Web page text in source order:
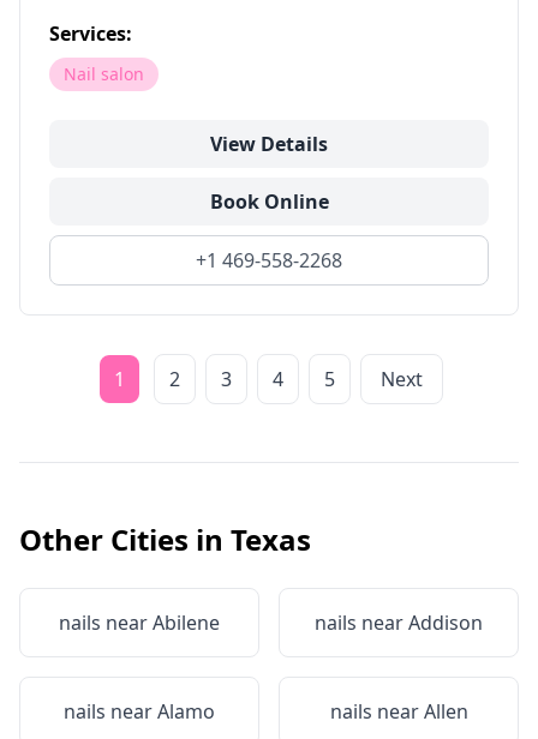
Services:
Nail salon
View Details
Book Online
+1 469-558-2268
1 2 3 4 5 Next
Other Cities in Texas
nails nearAbilene nails nearAddison
nails nearAlamo nails nearAllen